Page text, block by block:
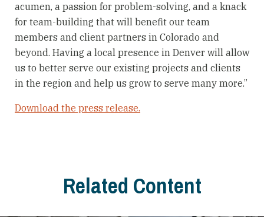
acumen, a passion for problem-solving, and a knack
for team-building that will benefit our team
members and client partners in Colorado and
beyond. Having a local presence in Denver will allow
us to better serve our existing projects and clients
in the region and help us grow to serve many more.”
Download the press release.
Related Content